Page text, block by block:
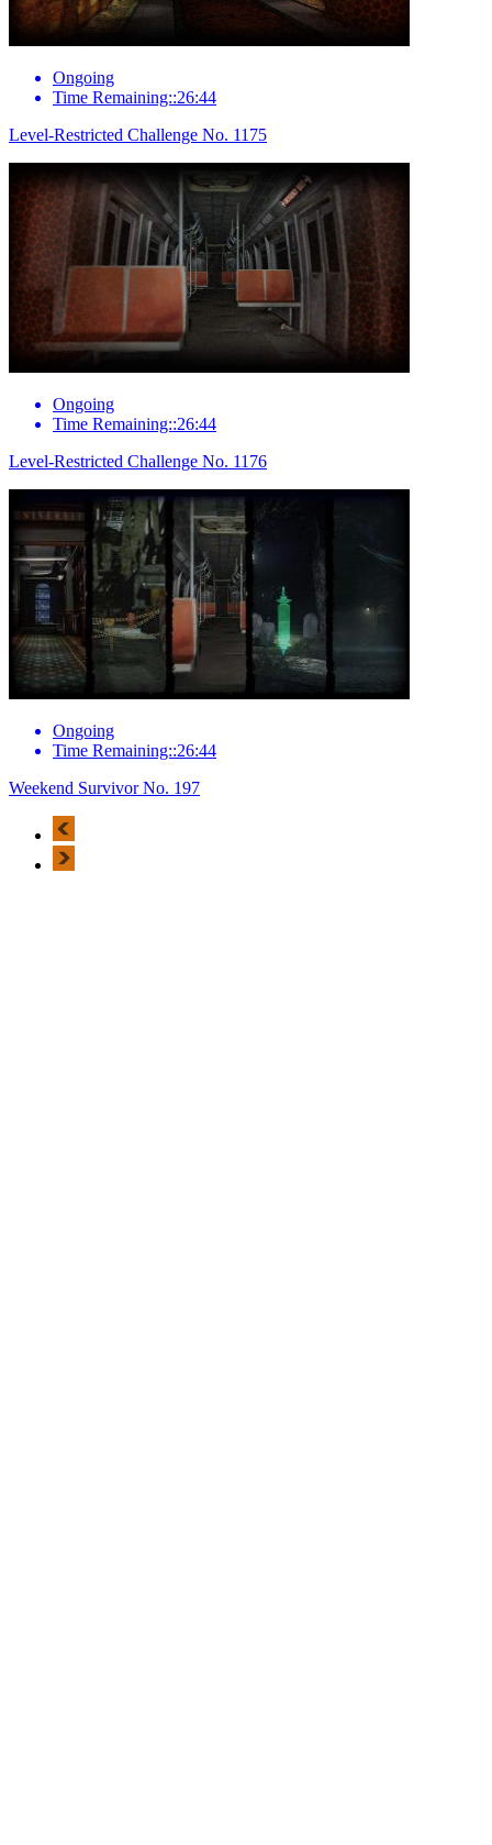
Ongoing
Time Remaining::26:44
Level-Restricted Challenge No. 1175
Ongoing
Time Remaining::26:44
Level-Restricted Challenge No. 1176
Ongoing
Time Remaining::26:44
Weekend Survivor No. 197